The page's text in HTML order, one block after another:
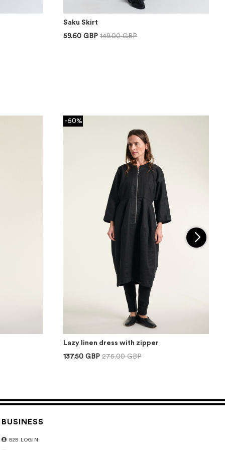
Saku Skirt
59.60 GBP 149.00 GBP
-50%
Lazy linen dress with zipper
137.50 GBP 275.00 GBP
BUSINESS
B2B LOGIN